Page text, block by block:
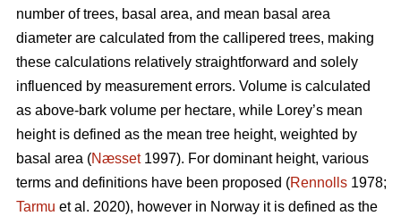
number of trees, basal area, and mean basal area
diameter are calculated from the callipered trees, making
these calculations relatively straightforward and solely
influenced by measurement errors. Volume is calculated
as above-bark volume per hectare, while Lorey’s mean
height is defined as the mean tree height, weighted by
basal area (Næsset1997). For dominant height, various
terms and definitions have been proposed (Rennolls 1978;
Tarmu et al. 2020), however in Norway it is defined as the